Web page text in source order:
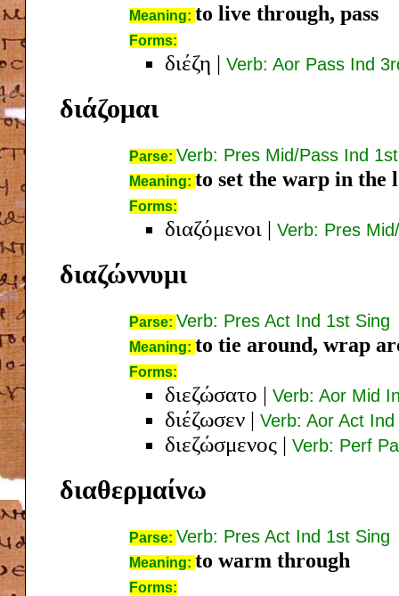
Meaning: to live through, pass
Forms:
διέζη | Verb: Aor Pass Ind
διάζομαι
Parse: Verb: Pres Mid/Pass Ind
Meaning: to set the warp in the
Forms:
διαζόμενοι | Verb: Pres
διαζώννυμι
Parse: Verb: Pres Act Ind 1st Sing
Meaning: to tie around, wrap
Forms:
διεζώσατο | Verb: Aor Mid
διέζωσεν | Verb: Aor Act
διεζώσμενος | Verb: Perf
διαθερμαίνω
Parse: Verb: Pres Act Ind 1st Sing
Meaning: to warm through
Forms: